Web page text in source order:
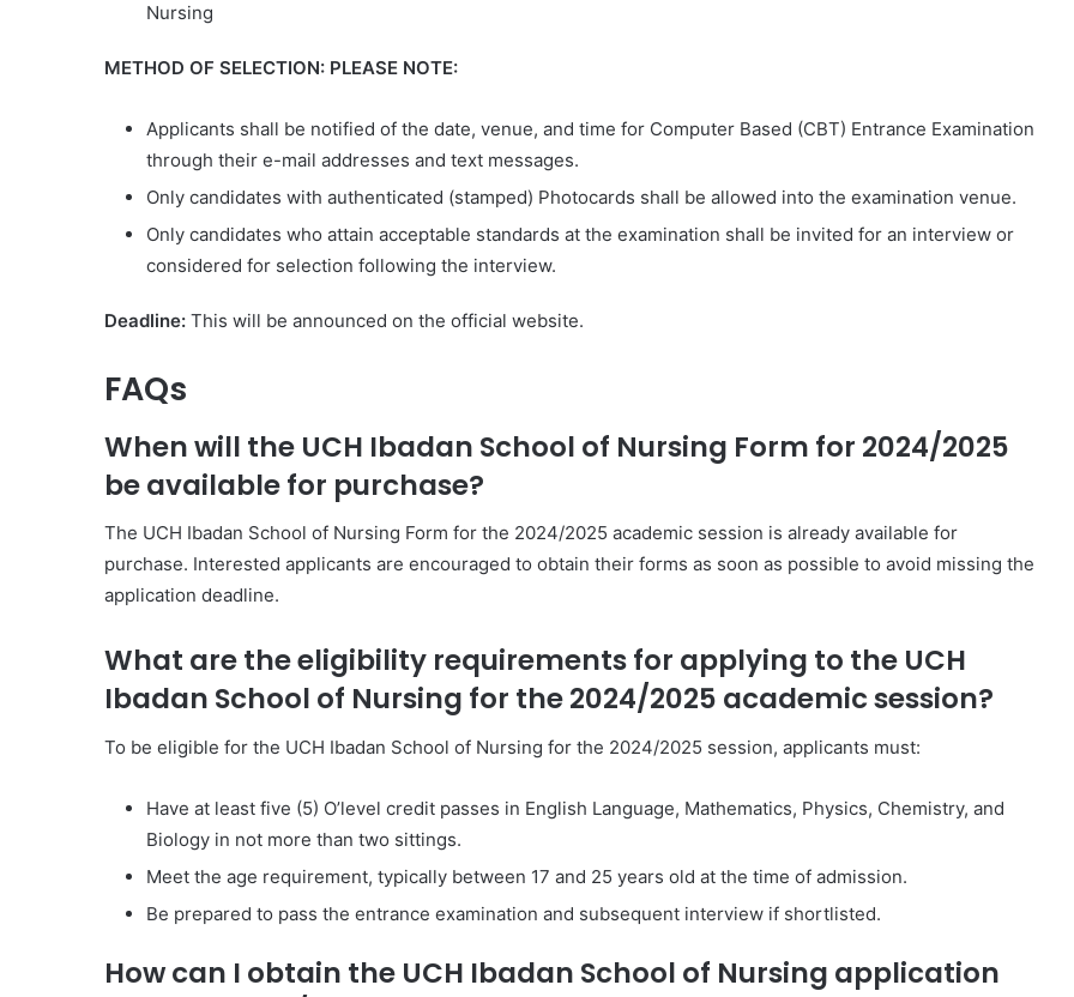
Nursing
METHOD OF SELECTION: PLEASE NOTE:
Applicants shall be notified of the date, venue, and time for Computer Based (CBT) Entrance Examination
through their e-mail addresses and text messages.
Only candidates with authenticated (stamped) Photocards shall be allowed into the examination venue.
Only candidates who attain acceptable standards at the examination shall be invited for an interview or
considered for selection following the interview.
Deadline: This will be announced on the official website.
FAQs
When will the UCH Ibadan School of Nursing Form for 2024/2025
be available for purchase?
The UCH Ibadan School of Nursing Form for the 2024/2025 academic session is already available for
purchase. Interested applicants are encouraged to obtain their forms as soon as possible to avoid missing the
application deadline.
What are the eligibility requirements for applying to the UCH
Ibadan School of Nursing for the 2024/2025 academic session?
To be eligible for the UCH Ibadan School of Nursing for the 2024/2025 session, applicants must:
Have at least five (5) O’level credit passes in English Language, Mathematics, Physics, Chemistry, and
Biology in not more than two sittings.
Meet the age requirement, typically between 17 and 25 years old at the time of admission.
Be prepared to pass the entrance examination and subsequent interview if shortlisted.
How can I obtain the UCH Ibadan School of Nursing application